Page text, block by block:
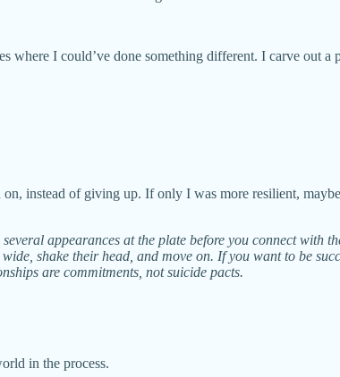
I could’ve done something different. I carve out a
instead of giving up. If only I was more resilient,
appearances at the plate before you connect with
shake their head, and move on. If you want to be
are commitments, not suicide pacts.
in the process.